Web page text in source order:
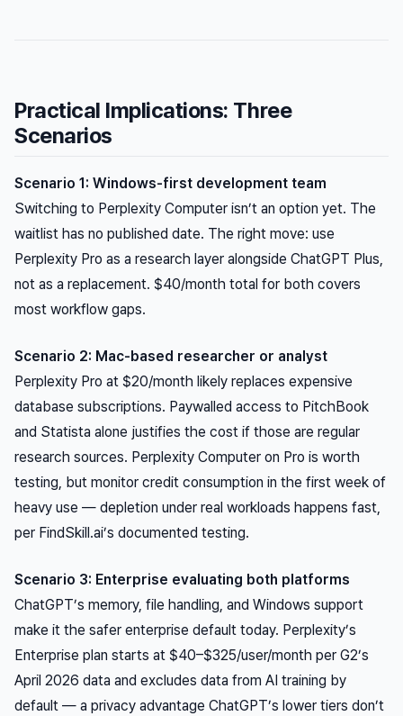
Practical Implications: Three
Scenarios
Scenario 1: Windows-first development team
Switching to Perplexity Computer isn’t an option yet. The
waitlist has no published date. The right move: use
Perplexity Pro as a research layer alongside ChatGPT Plus,
not as a replacement. $40/month total for both covers
most workflow gaps.
Scenario 2: Mac-based researcher or analyst
Perplexity Pro at $20/month likely replaces expensive
database subscriptions. Paywalled access to PitchBook
and Statista alone justifies the cost if those are regular
research sources. Perplexity Computer on Pro is worth
testing, but monitor credit consumption in the first week of
heavy use — depletion under real workloads happens fast,
per FindSkill.ai’s documented testing.
Scenario 3: Enterprise evaluating both platforms
ChatGPT’s memory, file handling, and Windows support
make it the safer enterprise default today. Perplexity’s
Enterprise plan starts at $40–$325/user/month per G2’s
April 2026 data and excludes data from AI training by
default — a privacy advantage ChatGPT’s lower tiers don’t